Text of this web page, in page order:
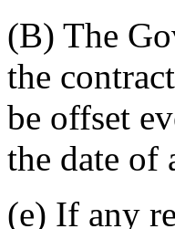
(B) The
the
be offset
the date of
(e) If any